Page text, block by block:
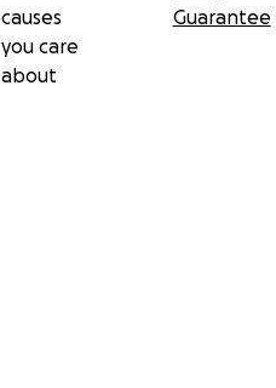
causes
you care
about
Guarantee